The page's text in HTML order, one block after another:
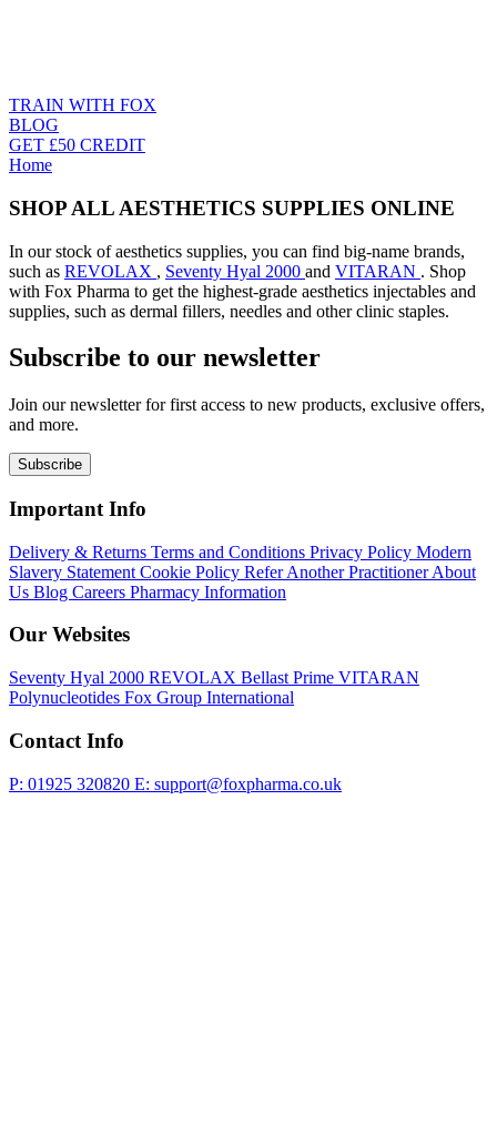
TRAIN WITH FOX
BLOG
GET £50 CREDIT
Home
SHOP ALL AESTHETICS SUPPLIES ONLINE
In our stock of aesthetics supplies, you can find big-name brands,
such as REVOLAX , Seventy Hyal 2000 and VITARAN . Shop
with Fox Pharma to get the highest-grade aesthetics injectables and
supplies, such as dermal fillers, needles and other clinic staples.
Subscribe to our newsletter
Join our newsletter for first access to new products, exclusive offers,
and more.
Subscribe
Important Info
Delivery & Returns Terms and Conditions Privacy Policy Modern
Slavery Statement Cookie Policy Refer Another PractitionerAbout
Us Blog Careers Pharmacy Information
Our Websites
Seventy Hyal 2000 REVOLAX Bellast Prime VITARAN
Polynucleotides Fox Group International
Contact Info
P: 01925 320820 E: support@foxpharma.co.uk